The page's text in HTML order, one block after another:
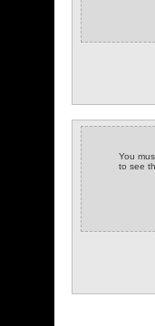
You
to see